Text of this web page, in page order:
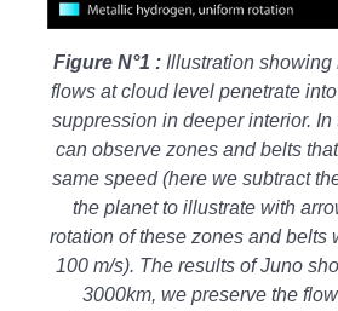
Figure N°1 : Illustration showing
flows at cloud level penetrate
suppression in deeper interior.
can observe zones and belts
same speed (here we subtract
the planet to illustrate with
rotation of these zones and belts
100 m/s). The results of Juno
3000km, we preserve the